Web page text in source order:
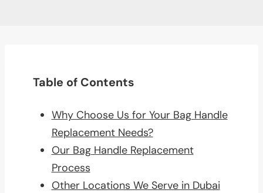
Table of Contents
Why Choose Us for Your Bag Handle
Replacement Needs?
Our Bag Handle Replacement
Process
Other Locations We Serve in Dubai